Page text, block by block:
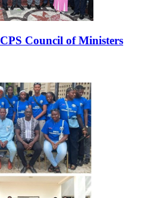
Council of Ministers